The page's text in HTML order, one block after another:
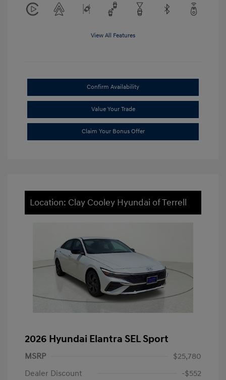
View All Features
Confirm Availability
Value Your Trade
Claim Your Bonus Offer
Location: Clay Cooley Hyundai of Terrell
2026 Hyundai Elantra SEL Sport
MSRP
$25,780
Dealer Discount
-$552